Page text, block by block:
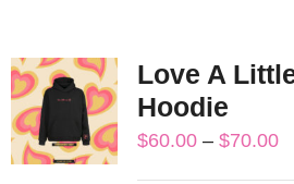
Love A
Hoodie
$60.00 – $70.00